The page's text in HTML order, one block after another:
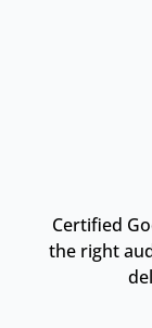
Certified
the right